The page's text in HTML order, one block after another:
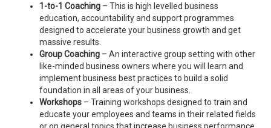
1-to-1 Coaching – This is high levelled business
education, accountability and support programmes
designed to accelerate your business growth and get
massive results.
Group Coaching – An interactive group setting with other
like-minded business owners where you will learn and
implement business best practices to build a solid
foundation in all areas of your business.
Workshops – Training workshops designed to train and
educate your employees and teams in their related fields